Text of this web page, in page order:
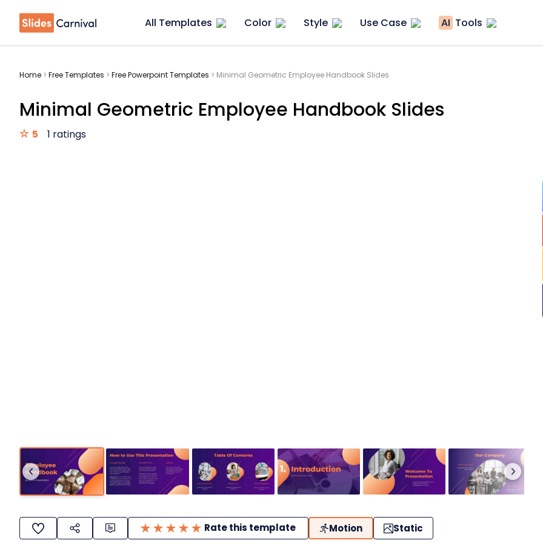
All Templates Color Style Use Case AI Tools
Home > Free Templates > Free Powerpoint Templates > Minimal Geometric Employee Handbook Slides
Minimal Geometric Employee Handbook Slides
5 1 ratings
Rate this template Motion Static